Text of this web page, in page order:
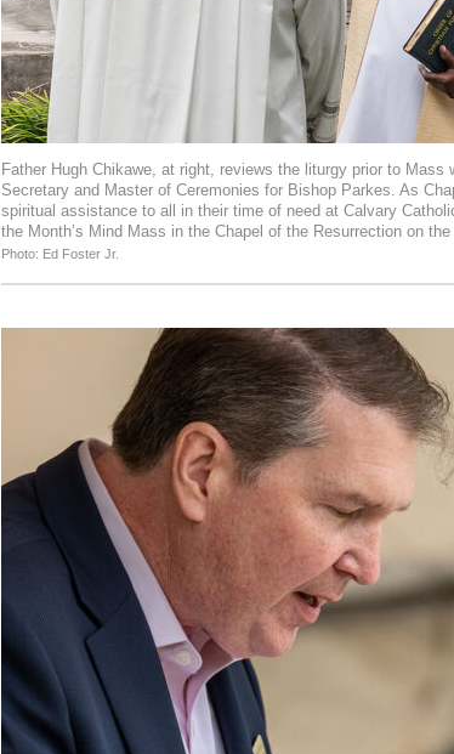
Father Hugh Chikawe, at right, reviews the liturgy prior to Mass
Secretary and Master of Ceremonies for Bishop Parkes. As
spiritual assistance to all in their time of need at Calvary
the Month’s Mind Mass in the Chapel of the Resurrection on
Photo: Ed Foster Jr.